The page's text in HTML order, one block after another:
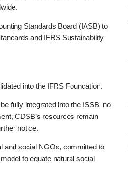
Standards Board (IASB) to
and IFRS Sustainability
into the IFRS Foundation.
fully integrated into the ISSB, no
CDSB’s resources remain
notice.
and social NGOs, committed to
to equate natural social